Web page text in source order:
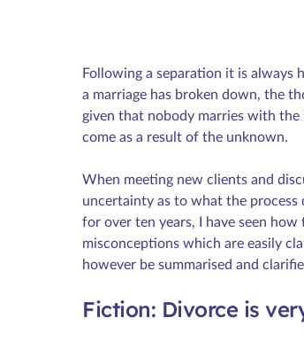
Following a separation it is
a marriage has broken down, the
given that nobody marries with
come as a result of the unknown.
When meeting new clients and
uncertainty as to what the process
for over ten years, I have seen how
misconceptions which are easily
however be summarised and
Fiction: Divorce is